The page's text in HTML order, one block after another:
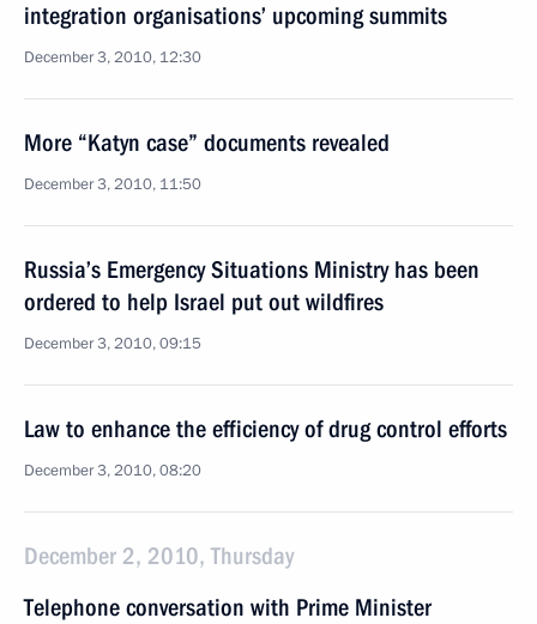
integration organisations’ upcoming summits
December 3, 2010, 12:30
More “Katyn case” documents revealed
December 3, 2010, 11:50
Russia’s Emergency Situations Ministry has been
ordered to help Israel put out wildfires
December 3, 2010, 09:15
Law to enhance the efficiency of drug control efforts
December 3, 2010, 08:20
December 2, 2010, Thursday
Telephone conversation with Prime Minister